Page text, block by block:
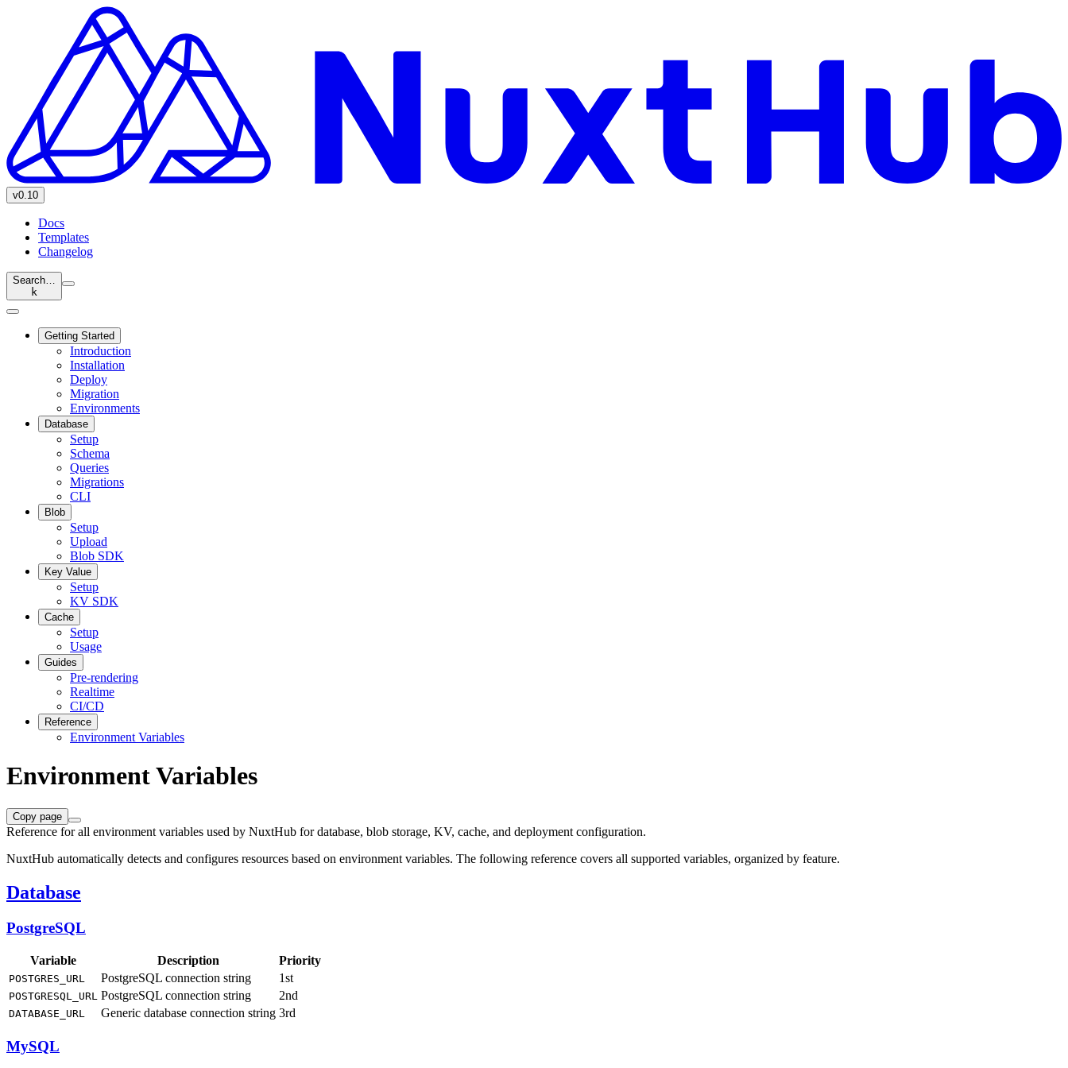
v0.10
Docs
Templates
Changelog
Search…
k
Getting Started
Introduction
Installation
Deploy
Migration
Environments
Database
Setup
Schema
Queries
Migrations
CLI
Blob
Setup
Upload
Blob SDK
Key Value
Setup
KV SDK
Cache
Setup
Usage
Guides
Pre-rendering
Realtime
CI/CD
Reference
Environment Variables
Environment Variables
Copy page
Reference for all environment variables used by NuxtHub for database, blob storage, KV, cache, and deployment configuration.
NuxtHub automatically detects and configures resources based on environment variables. The following reference covers all supported variables, organized by feature.
Database
PostgreSQL
Variable Description Priority
POSTGRES_URL PostgreSQL connection string 1st
POSTGRESQL_URL PostgreSQL connection string 2nd
DATABASE_URL Generic database connection string 3rd
MySQL